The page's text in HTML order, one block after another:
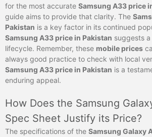
for the most accurate Samsung A33 price
guide aims to provide that clarity. The
Pakistan is a key factor in its continued
Samsung A33 price in Pakistan suggests
lifecycle. Remember, these mobile prices
always good practice to check with local
Samsung A33 price in Pakistan is a
enduring appeal.
How Does the Samsung
Spec Sheet Justify its Price?
The specifications of the Samsung Galaxy